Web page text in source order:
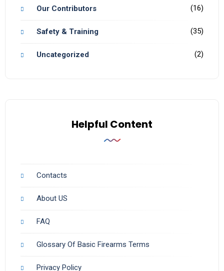
Our Contributors (16)
Safety & Training (35)
Uncategorized (2)
Helpful Content
Contacts
About US
FAQ
Glossary Of Basic Firearms Terms
Privacy Policy